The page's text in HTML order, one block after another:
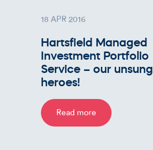
18 APR 2016
Hartsfield Managed
Investment Portfolio
Service – our unsung
heroes!
Read more